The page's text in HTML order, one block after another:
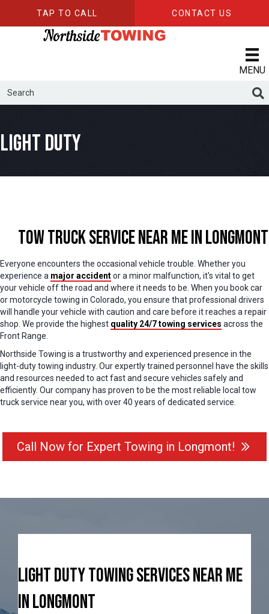
TAP TO CALL CONTACT US
MENU
Light Duty
Tow Truck Service Near Me in Longmont
Everyone encounters the occasional vehicle trouble. Whether you
experience a major accidentor a minor malfunction, it's vital to get
your vehicle off the road and where it needs to be. When you book car
or motorcycle towing in Colorado, you ensure that professional drivers
will handle your vehicle with caution and care before it reaches a repair
shop. We provide the highest quality 24/7 towing services across the
Front Range.
Northside Towing is a trustworthy and experienced presence in the
light-duty towing industry. Our expertly trained personnel have the skills
and resources needed to act fast and secure vehicles safely and
efficiently. Our company has proven to be the most reliable local tow
truck service near you, with over 40 years of dedicated service.
Call Now for Expert Towing in Longmont!
Light Duty Towing Services Near Me
In Longmont